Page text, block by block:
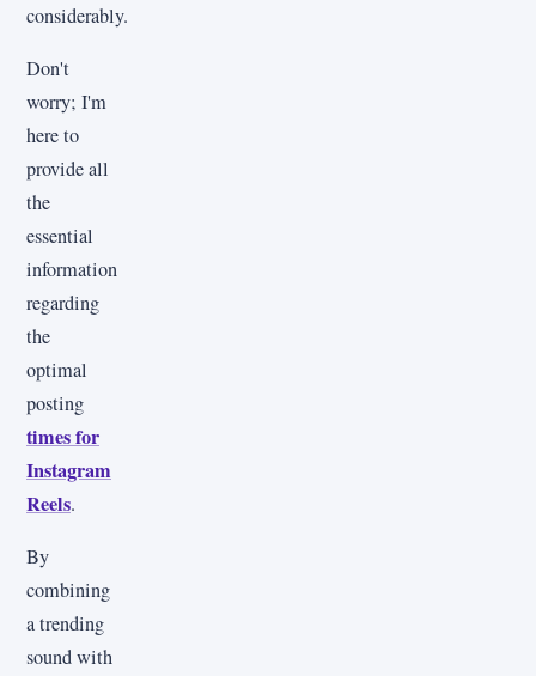
considerably.
Don't
worry; I'm
here to
provide all
the
essential
information
regarding
the
optimal
posting
times for
Instagram
Reels.
By
combining
a trending
sound with